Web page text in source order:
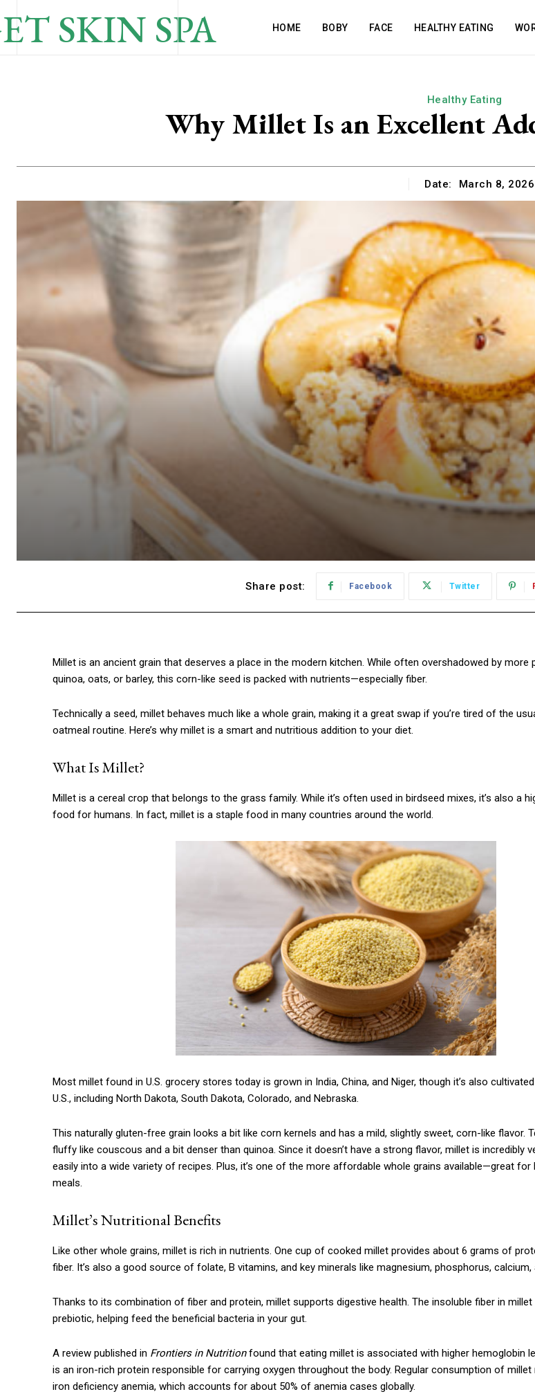
SKIN SPA HOME BOBY FACE HEALTHY EATING
Healthy Eating
Why Millet Is an Excellent
Date: March 8, 2026
Share post: Facebook Twitter
Millet is an ancient grain that deserves a place in the modern kitchen. While often overshadowed by more
quinoa, oats, or barley, this corn-like seed is packed with nutrients—especially fiber.
Technically a seed, millet behaves much like a whole grain, making it a great swap if you’re tired of the
oatmeal routine. Here’s why millet is a smart and nutritious addition to your diet.
What Is Millet?
Millet is a cereal crop that belongs to the grass family. While it’s often used in birdseed mixes, it’s also a
food for humans. In fact, millet is a staple food in many countries around the world.
Most millet found in U.S. grocery stores today is grown in India, China, and Niger, though it’s also
U.S., including North Dakota, South Dakota, Colorado, and Nebraska.
This naturally gluten-free grain looks a bit like corn kernels and has a mild, slightly sweet, corn-like flavor.
fluffy like couscous and a bit denser than quinoa. Since it doesn’t have a strong flavor, millet is incredibly
easily into a wide variety of recipes. Plus, it’s one of the more affordable whole grains available—great
meals.
Millet’s Nutritional Benefits
Like other whole grains, millet is rich in nutrients. One cup of cooked millet provides about 6 grams of
fiber. It’s also a good source of folate, B vitamins, and key minerals like magnesium, phosphorus, calcium,
Thanks to its combination of fiber and protein, millet supports digestive health. The insoluble fiber in
prebiotic, helping feed the beneficial bacteria in your gut.
A review published in Frontiers in Nutritionfound that eating millet is associated with higher hemoglobin
is an iron-rich protein responsible for carrying oxygen throughout the body. Regular consumption of millet
iron deficiency anemia, which accounts for about 50% of anemia cases globally.